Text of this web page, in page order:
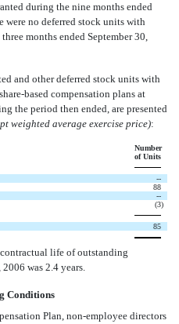
during the nine months ended
were no deferred stock units with
months ended September 30,
and other deferred stock units with
based compensation plans at
the period then ended, are presented
weighted average exercise price):
Number
of Units
--
88
--
(3)
85
life of outstanding
was 2.4 years.
Conditions
Plan, non-employee directors